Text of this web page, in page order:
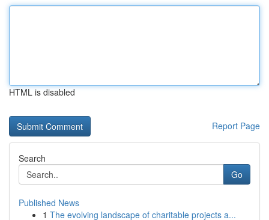
HTML is disabled
Report Page
Search
Go
Published News
1 The evolving landscape of charitable projects a...